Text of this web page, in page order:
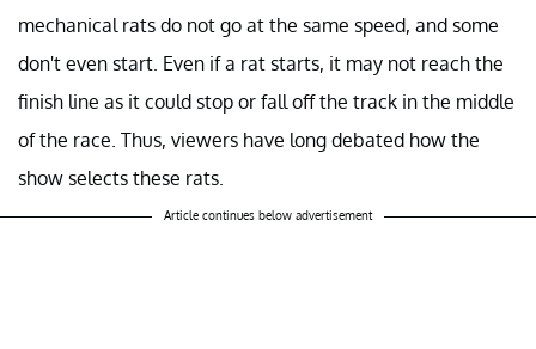
mechanical rats do not go at the same speed, and some
don't even start. Even if a rat starts, it may not reach the
finish line as it could stop or fall off the track in the middle
of the race. Thus, viewers have long debated how the
show selects these rats.
Article continues below advertisement